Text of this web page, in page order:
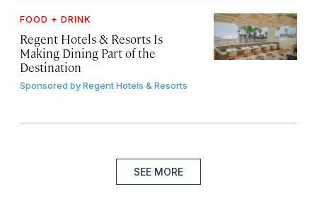
FOOD + DRINK
Regent Hotels & Resorts Is
Making Dining Part of the
Destination
Sponsored byRegent Hotels & Resorts
SEE MORE